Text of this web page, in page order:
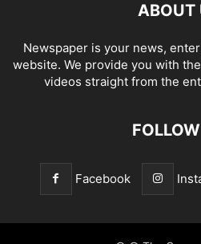
ABOUT
Newspaper is your news,
website. We provide you with
videos straight from the
Facebook